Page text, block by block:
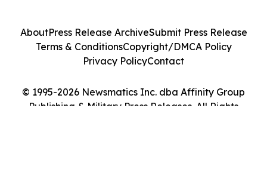
© 1995-2026 Newsmatics Inc. dba Affinity Group
Publishing & Military Press Releases. All Rights
AboutPress Release ArchiveSubmit Press Release
Terms & ConditionsCopyright/DMCA Policy
Privacy PolicyContact